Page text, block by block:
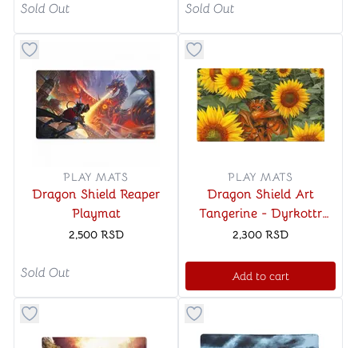
Sold Out Sold Out
Button to add things to favorite category
PLAY MATS
Dragon Shield Reaper
Playmat
2,500 RSD
Sold Out
Button to add things to
PLAY MATS
Dragon Shield Art
Tangerine - Dyrkottr
Dragon of Curiosity
2,300 RSD
Add to cart
Button to add things to favorite categoryButton to add things to